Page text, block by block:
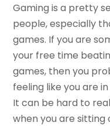
Gaming is a pretty
people, especially
games. If you are
your free time
games, then you
feeling like you are
It can be hard to
when you are